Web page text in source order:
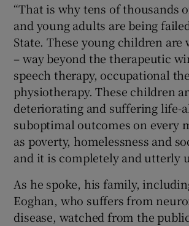
“That is why tens of thousands
and young adults are being
State. These young children are
– way beyond the therapeutic
speech therapy, occupational
physiotherapy. These children
deteriorating and suffering life-
suboptimal outcomes on every
as poverty, homelessness and
and it is completely and utterly
As he spoke, his family,
Eoghan, who suffers from
disease, watched from the